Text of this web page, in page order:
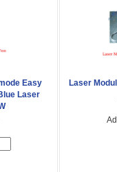
Easy
Laser
Laser